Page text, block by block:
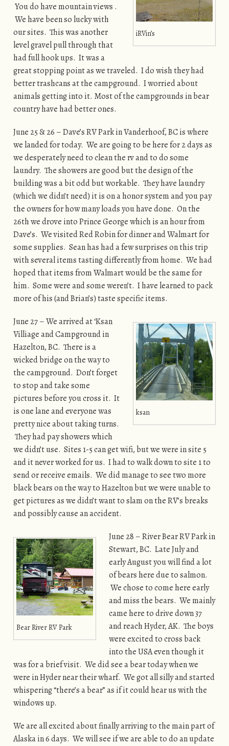
iRVin’s
You do have mountain views .
We have been so lucky with
our sites. This was another
level gravel pull through that
had full hook ups. It was a
great stopping point as we traveled. I do wish they had
better trashcans at the campground. I worried about
animals getting into it. Most of the campgrounds in bear
country have had better ones.
June 25 & 26 – Dave’s RV Park in Vanderhoof, BC is where
we landed for today. We are going to be here for 2 days as
we desperately need to clean the rv and to do some
laundry. The showers are good but the design of the
building was a bit odd but workable. They have laundry
(which we didn’t need) it is on a honor system and you pay
the owners for how many loads you have done. On the
26th we drove into Prince George which is an hour from
Dave’s. We visited Red Robin for dinner and Walmart for
some supplies. Sean has had a few surprises on this trip
with several items tasting differently from home. We had
hoped that items from Walmart would be the same for
him. Some were and some weren’t. I have learned to pack
more of his (and Brian’s) taste specific items.
ksan
June 27 – We arrived at ‘Ksan
Villiage and Campground in
Hazelton, BC. There is a
wicked bridge on the way to
the campground. Don’t forget
to stop and take some
pictures before you cross it. It
is one lane and everyone was
pretty nice about taking turns.
They had pay showers which
we didn’t use. Sites 1-5 can get wifi, but we were in site 5
and it never worked for us. I had to walk down to site 1 to
send or receive emails. We did manage to see two more
black bears on the way to Hazelton but we were unable to
get pictures as we didn’t want to slam on the RV’s breaks
and possibly cause an accident.
Bear River RV Park
June 28 – River Bear RV Park in
Stewart, BC. Late July and
early August you will find a lot
of bears here due to salmon.
We chose to come here early
and miss the bears. We mainly
came here to drive down 37
and reach Hyder, AK. The boys
were excited to cross back
into the USA even though it
was for a brief visit. We did see a bear today when we
were in Hyder near their wharf. We got all silly and started
whispering “there’s a bear” as if it could hear us with the
windows up.
We are all excited about finally arriving to the main part of
Alaska in 6 days. We will see if we are able to do an update